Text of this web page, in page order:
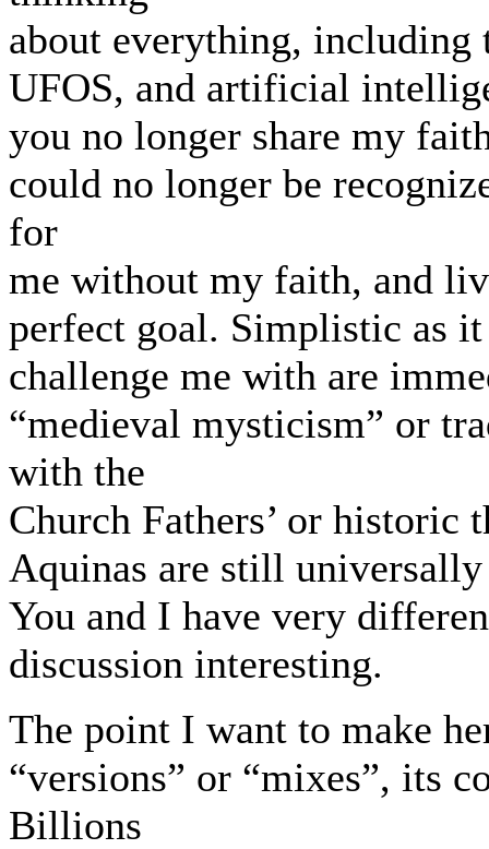
about everything, including
UFOS, and artificial
you no longer share my
could no longer be
for
me without my faith, and
perfect goal. Simplistic as
challenge me with are
“medieval mysticism” or
with the
Church Fathers’ or historic
Aquinas are still universally
You and I have very
discussion interesting.
The point I want to make
“versions” or “mixes”, its
Billions